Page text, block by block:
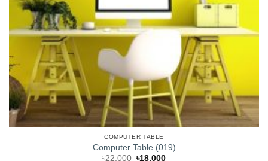
COMPUTER TABLE
Computer Table (019)
৳22,000 Original
৳18,000Current